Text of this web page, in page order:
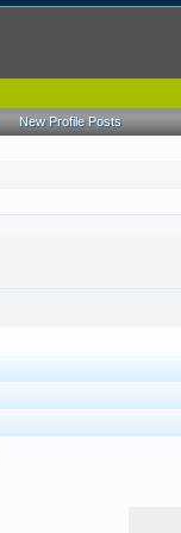
New Profile Posts